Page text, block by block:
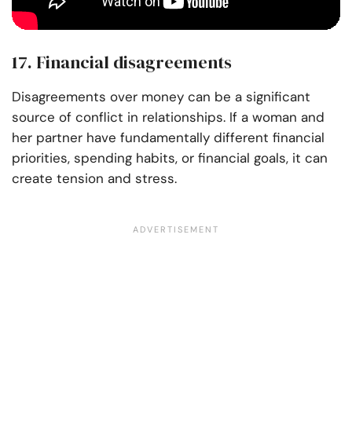
17. Financial disagreements
Disagreements over money can be a significant
source of conflict in relationships. If a woman and
her partner have fundamentally different financial
priorities, spending habits, or financial goals, it can
create tension and stress.